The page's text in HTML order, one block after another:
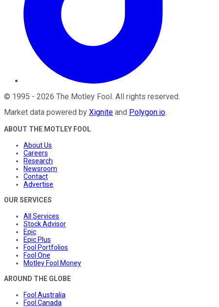
© 1995 - 2026 The Motley Fool. All rights reserved.
Market data powered by Xignite and Polygon.io.
ABOUT THE MOTLEY FOOL
About Us
Careers
Research
Newsroom
Contact
Advertise
OUR SERVICES
All Services
Stock Advisor
Epic
Epic Plus
Fool Portfolios
Fool One
Motley Fool Money
AROUND THE GLOBE
Fool Australia
Fool Canada